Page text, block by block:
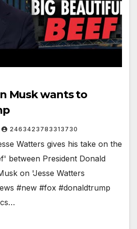
Musk wants to
2463423783313730
Watters gives his take on the
between President Donald
on 'Jesse Watters
#new #fox #donaldtrump